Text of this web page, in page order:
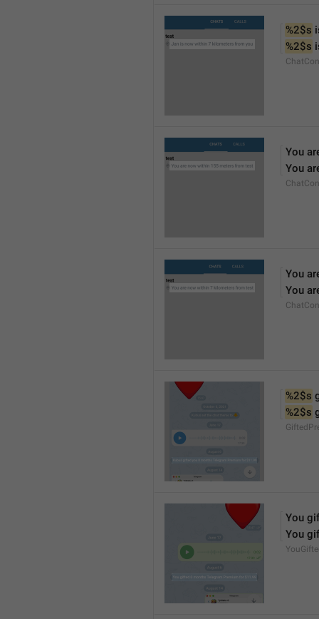
%2$s
%2$s
You
You
You
You
%2$s
%2$s
You
You